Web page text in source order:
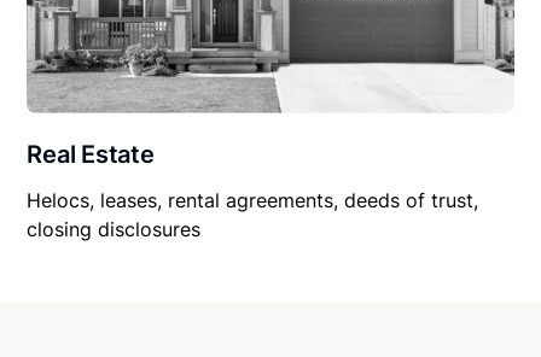
Real Estate
Helocs, leases, rental agreements, deeds of trust,
closing disclosures